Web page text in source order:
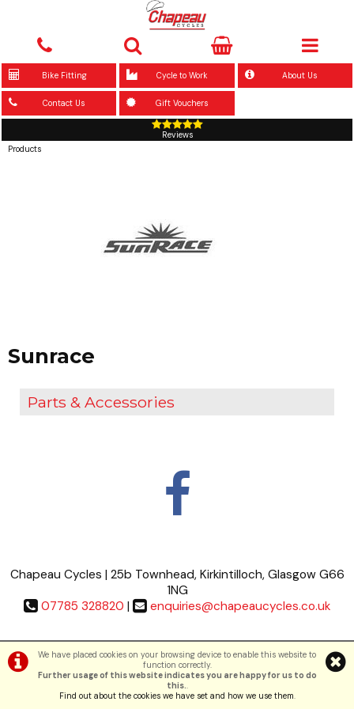
Bike Fitting Cycle to Work About Us
Contact Us Gift Vouchers
Reviews
Products
Sunrace
Parts & Accessories
We have placed cookies on your browsing device to enable this website to
function correctly.
Further usage of this website indicates you are happy for us to do
this..
Find out about the cookies we have set and how we use them.
Chapeau Cycles | 25b Townhead, Kirkintilloch, Glasgow G66
1NG
07785 328820 | enquiries@chapeaucycles.co.uk
Terms & Conditions|Privacy Policy
©Chapeau Cycles | Powered byi-BikeShopSoftware ©2001-2026SiWIS Ltd